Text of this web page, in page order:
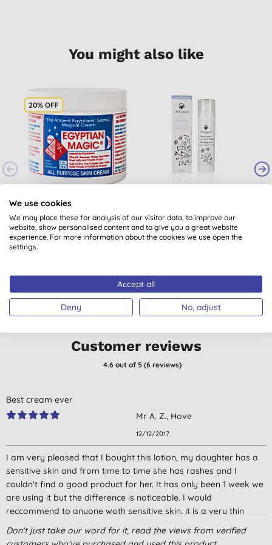
You might also like
20% OFF
Egyptian Magic
(61)
Lotion - 75ml
(1)
BUY
Customer reviews
4.6out of 5 (6 reviews)
Best cream ever
Mr A. Z., Hove
12/12/2017
I am very pleased that I bought this lotion, my daughter has a
sensitive skin and from time to time she has rashes and I
couldn't find a good product for her. It has only been 1 week we
are using it but the difference is noticeable. I would
reccommend to anyone woth sensitive skin, it is a very thin
lotion, does not leave the skin oily or sticky and quickly
absorbed by the skin. The only downside is its smell, it's not too
Don't just take our word for it, read the views from verified
We use cookies
We may place these for analysis of our visitor data, to improve our
website, show personalised content and to give you a great website
experience. For more information about the cookies we use open the
settings.
Accept all
Deny No, adjust